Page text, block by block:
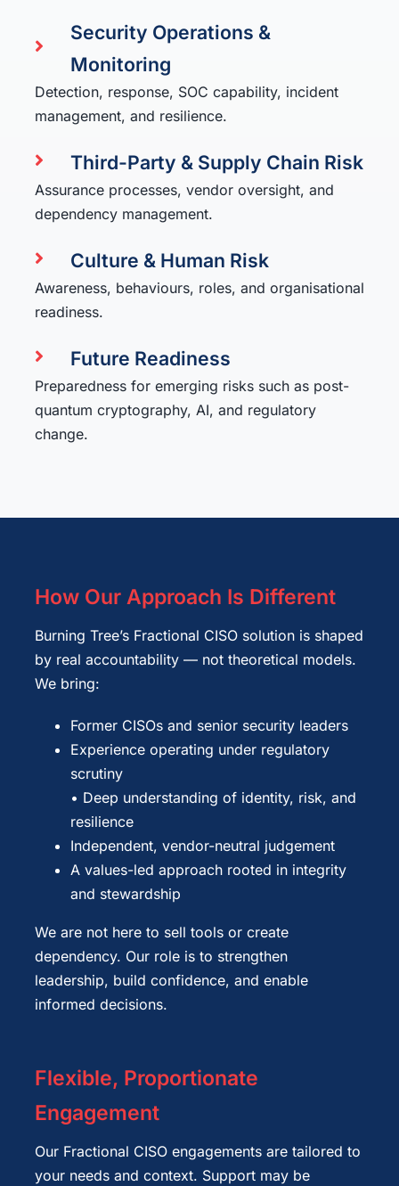
Security Operations &
Monitoring
Detection, response, SOC capability, incident
management, and resilience.
Third-Party & Supply Chain Risk
Assurance processes, vendor oversight, and
dependency management.
Culture & Human Risk
Awareness, behaviours, roles, and organisational
readiness.
Future Readiness
Preparedness for emerging risks such as post-
quantum cryptography, AI, and regulatory
change.
How Our Approach Is Different
Burning Tree’s Fractional CISO solution is shaped
by real accountability — not theoretical models.
We bring:
Former CISOs and senior security leaders
Experience operating under regulatory
scrutiny
• Deep understanding of identity, risk, and
resilience
Independent, vendor-neutral judgement
A values-led approach rooted in integrity
and stewardship
We are not here to sell tools or create
dependency. Our role is to strengthen
leadership, build confidence, and enable
informed decisions.
Flexible, Proportionate
Engagement
Our Fractional CISO engagements are tailored to
your needs and context. Support may be